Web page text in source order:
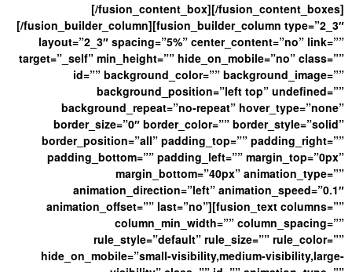
[/fusion_content_box][/fusion_content_boxes]
[/fusion_builder_column][fusion_builder_column type=”2_3″
layout=”2_3″ spacing=”5%” center_content=”no” link=””
target=”_self” min_height=”” hide_on_mobile=”no” class=””
id=”” background_color=”” background_image=””
background_position=”left top” undefined=””
background_repeat=”no-repeat” hover_type=”none”
border_size=”0″ border_color=”” border_style=”solid”
border_position=”all” padding_top=”” padding_right=””
padding_bottom=”” padding_left=”” margin_top=”0px”
margin_bottom=”40px” animation_type=””
animation_direction=”left” animation_speed=”0.1″
animation_offset=”” last=”no”][fusion_text columns=””
column_min_width=”” column_spacing=””
rule_style=”default” rule_size=”” rule_color=””
hide_on_mobile=”small-visibility,medium-visibility,large-